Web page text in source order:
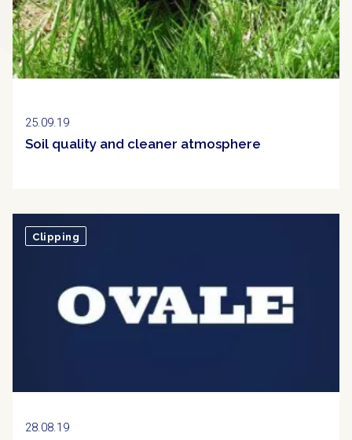
25.09.19
Soil quality and cleaner atmosphere
28.08.19
Clipping